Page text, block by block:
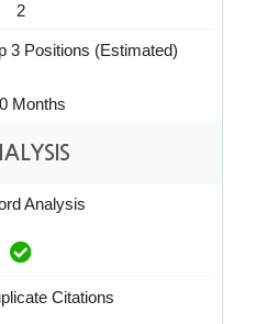
2
3 Positions (Estimated)
Months
Analysis
Citations